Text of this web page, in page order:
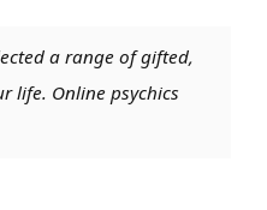
a range of gifted,
life. Online psychics